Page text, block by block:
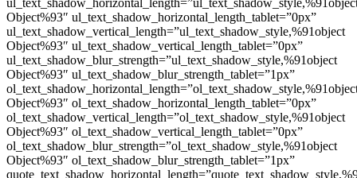
Object%93″ ul_text_shadow_horizontal_length_tablet=”0px”
ul_text_shadow_vertical_length=”ul_text_shadow_style,%91object
Object%93″ ul_text_shadow_vertical_length_tablet=”0px”
ul_text_shadow_blur_strength=”ul_text_shadow_style,%91object
Object%93″ ul_text_shadow_blur_strength_tablet=”1px”
Object%93″ ol_text_shadow_horizontal_length_tablet=”0px”
ol_text_shadow_vertical_length=”ol_text_shadow_style,%91object
Object%93″ ol_text_shadow_vertical_length_tablet=”0px”
ol_text_shadow_blur_strength=”ol_text_shadow_style,%91object
Object%93″ ol_text_shadow_blur_strength_tablet=”1px”